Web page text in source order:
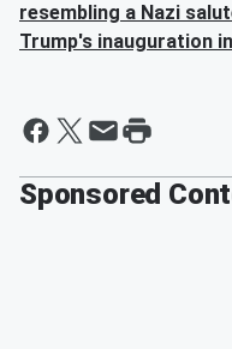
resembling a Nazi
Trump's inauguration
Sponsored